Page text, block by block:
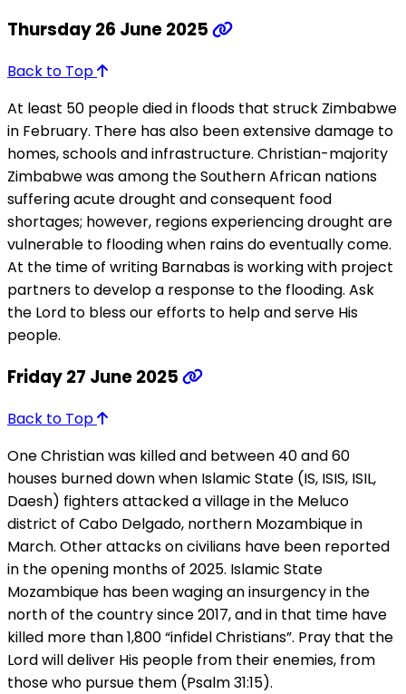
Thursday 26 June 2025
Back to Top
At least 50 people died in floods that struck Zimbabwe
in February. There has also been extensive damage to
homes, schools and infrastructure. Christian-majority
Zimbabwe was among the Southern African nations
suffering acute drought and consequent food
shortages; however, regions experiencing drought are
vulnerable to flooding when rains do eventually come.
At the time of writing Barnabas is working with project
partners to develop a response to the flooding. Ask
the Lord to bless our efforts to help and serve His
people.
Friday 27 June 2025
Back to Top
One Christian was killed and between 40 and 60
houses burned down when Islamic State (IS, ISIS, ISIL,
Daesh) fighters attacked a village in the Meluco
district of Cabo Delgado, northern Mozambique in
March. Other attacks on civilians have been reported
in the opening months of 2025. Islamic State
Mozambique has been waging an insurgency in the
north of the country since 2017, and in that time have
killed more than 1,800 “infidel Christians”. Pray that the
Lord will deliver His people from their enemies, from
those who pursue them (Psalm 31:15).